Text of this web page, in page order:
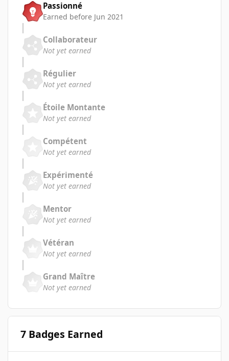
Passionné
Earned before Jun 2021
Collaborateur
Not yet earned
Régulier
Not yet earned
Étoile Montante
Not yet earned
Compétent
Not yet earned
Expérimenté
Not yet earned
Mentor
Not yet earned
Vétéran
Not yet earned
Grand Maître
Not yet earned
7 Badges Earned